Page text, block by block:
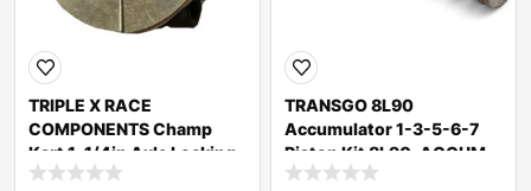
TRIPLE X RACE
COMPONENTS Champ
Kart 1-1/4in Axle Locking
Collar KT-SU-0255
TRANSGO 8L90
Accumulator 1-3-5-6-7
Piston Kit 8L90-ACCUM